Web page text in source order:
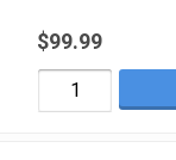
$99.99